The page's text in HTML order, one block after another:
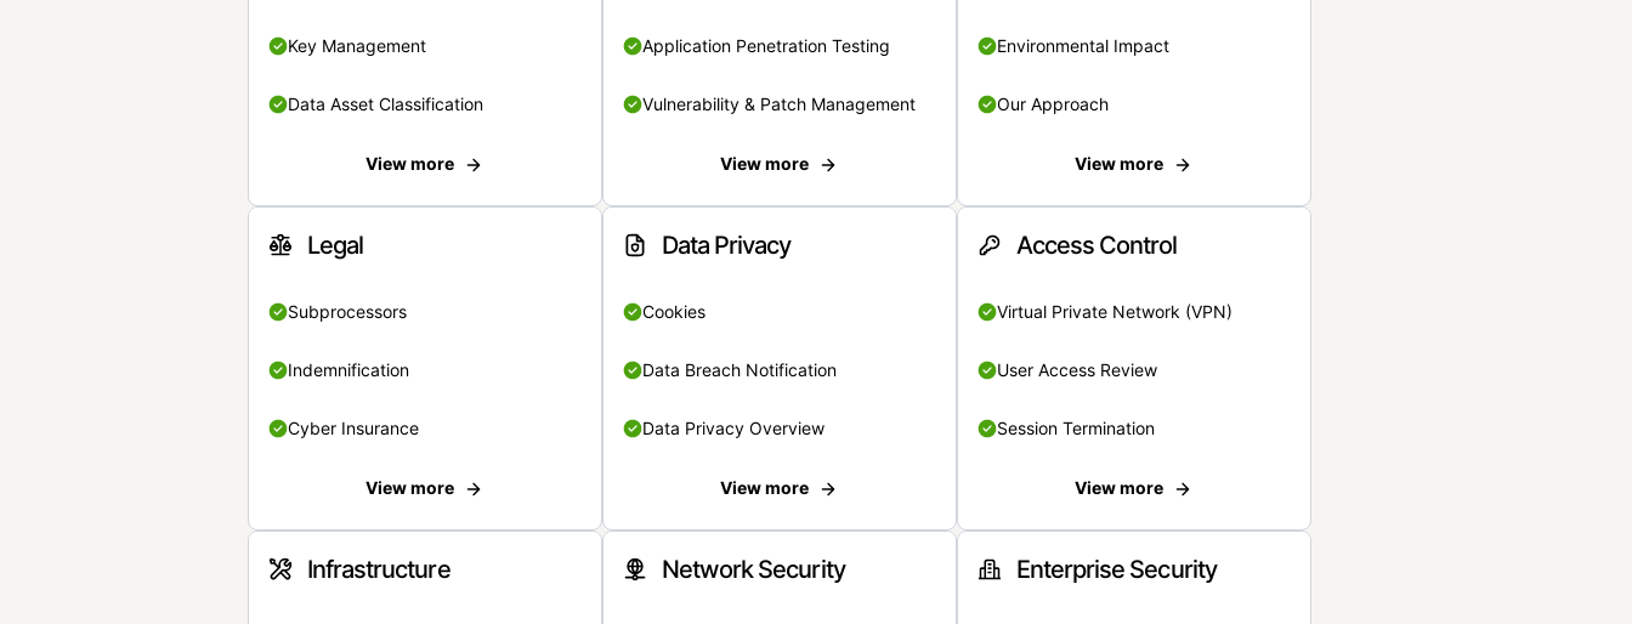
Key Management
Data Asset Classification
View more
Application Penetration Testing
Vulnerability & Patch Management
View more
Environmental Impact
Our Approach
View more
Legal
Subprocessors
Indemnification
Cyber Insurance
View more
Data Privacy
Cookies
Data Breach Notification
Data Privacy Overview
View more
Access Control
Virtual Private Network (VPN)
User Access Review
Session Termination
View more
Infrastructure Network Security Enterprise Security